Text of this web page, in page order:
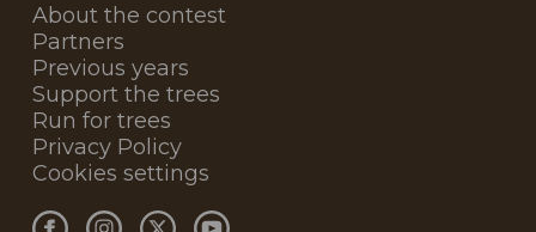
About the contest
Partners
Previous years
Support the trees
Run for trees
Privacy Policy
Cookies settings